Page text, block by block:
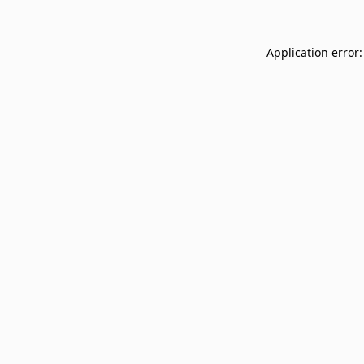
Application